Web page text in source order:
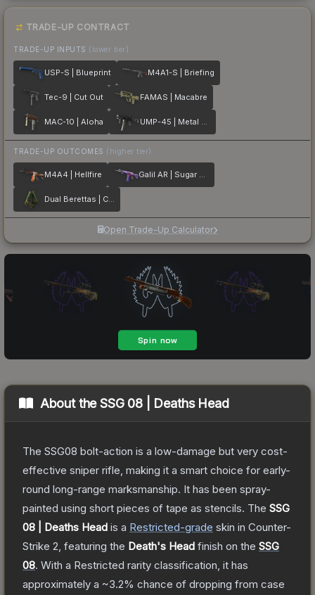
TRADE-UP CONTRACT
TRADE-UP INPUTS (lower tier)
USP-S | Blueprint M4A1-S | Briefing
Tec-9 | Cut Out FAMAS | Macabre
MAC-10 | Aloha UMP-45 | Metal Flowers
TRADE-UP OUTCOMES (higher tier)
M4A4 | Hellfire Galil AR | Sugar Rush
Dual Berettas | Cobra Strike
Open Trade-Up Calculator
About theSSG 08 | Deaths Head
The SSG08 bolt-action is a low-damage but very cost-
effective sniper rifle, making it a smart choice for early-
round long-range marksmanship. It has been spray-
painted using short pieces of tape as stencils. The SSG
08 | Deaths Head is a Restricted-grade skin in Counter-
Strike 2 , featuring the Death's Head finish on the SSG
08. With a Restricted rarity classification, it has
approximately a ~3.2% chance of dropping from case